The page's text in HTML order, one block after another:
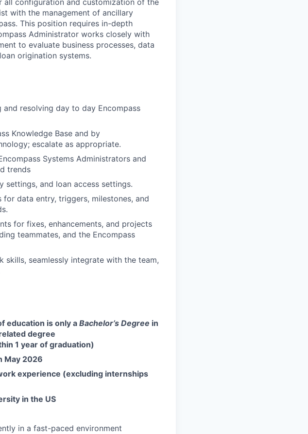
all configuration and customization of the
with the management of ancillary
This position requires in-depth
Administrator works closely with
to evaluate business processes, data
origination systems.
resolving day to day Encompass
Knowledge Base and by
escalate as appropriate.
Systems Administrators and
trends
settings, and loan access settings.
data entry, triggers, milestones, and
for fixes, enhancements, and projects
teammates, and the Encompass
seamlessly integrate with the team,
education is only a Bachelor’s Degree in
degree
1 year of graduation)
May 2026
experience (excluding internships
in the US
in a fast-paced environment